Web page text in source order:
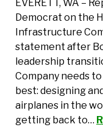
EVERETT, WA –
Democrat on the
Infrastructure
statement after
leadership
Company needs
best: designing
airplanes in the
getting back to…